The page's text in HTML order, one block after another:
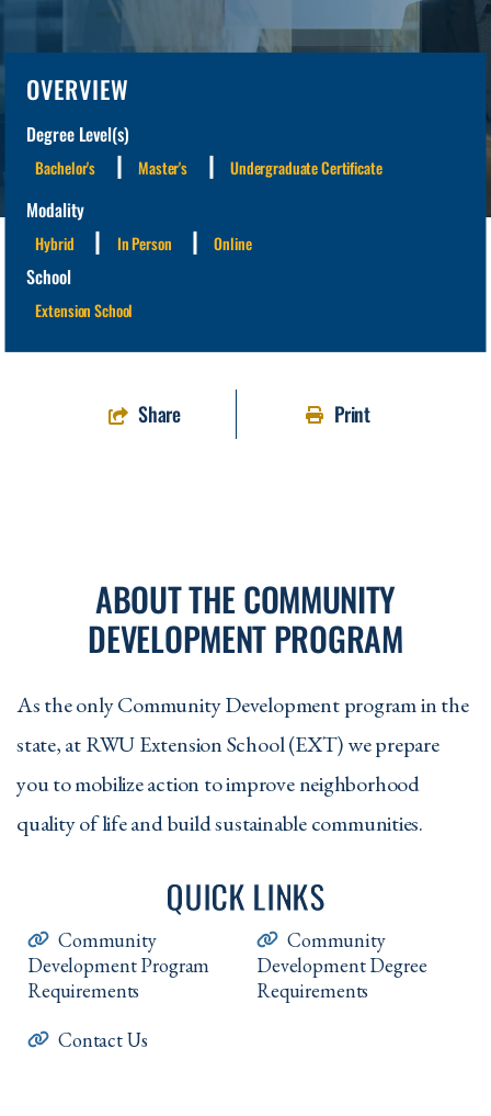
OVERVIEW
Degree Level(s)
Bachelor's Master's Undergraduate Certificate
Modality
Hybrid In Person Online
School
Extension School
Share Print
ABOUT THE COMMUNITY
DEVELOPMENT PROGRAM
As the only Community Development program in the
state, at RWU Extension School (EXT) we prepare
you to mobilize action to improve neighborhood
quality of life and build sustainable communities.
QUICK LINKS
Community
Development Program
Requirements
Community
Development Degree
Requirements
Contact Us